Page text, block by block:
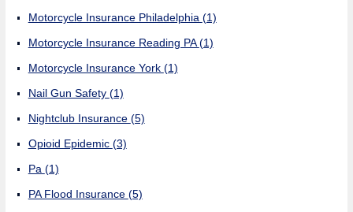
Motorcycle Insurance Philadelphia (1)
Motorcycle Insurance Reading PA(1)
Motorcycle Insurance York (1)
Nail Gun Safety (1)
Nightclub Insurance (5)
Opioid Epidemic (3)
Pa (1)
PA Flood Insurance (5)